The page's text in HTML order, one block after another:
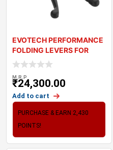
EVOTECH PERFORMANCE
FOLDING LEVERS FOR
TRIUMPH DAYTONA R
M.R.P
₹24,300.00
Add to cart
PURCHASE & EARN 2,430
POINTS!